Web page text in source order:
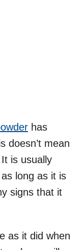
has
doesn’t mean
is usually
long as it is
signs that it
as it did when